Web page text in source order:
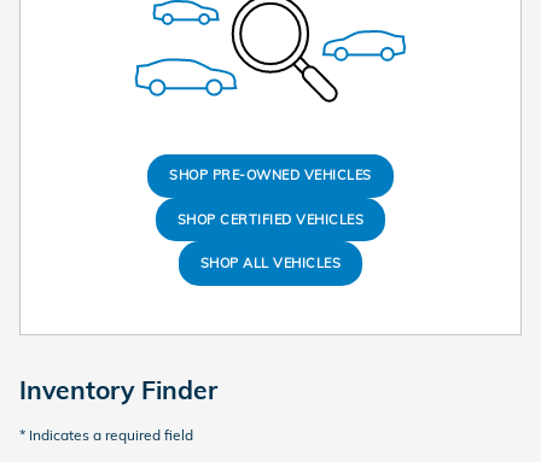
SHOP PRE-OWNED VEHICLES
SHOP CERTIFIED VEHICLES
SHOP ALL VEHICLES
Inventory Finder
* Indicates a required field